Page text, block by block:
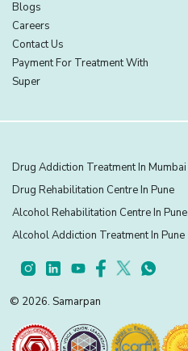
Blogs
Careers
Contact Us
Payment For Treatment With
Super
Drug Addiction Treatment In Mumbai
Drug Rehabilitation Centre In Pune
Alcohol Rehabilitation Centre In Pune
Alcohol Addiction Treatment In Pune
© 2026. Samarpan